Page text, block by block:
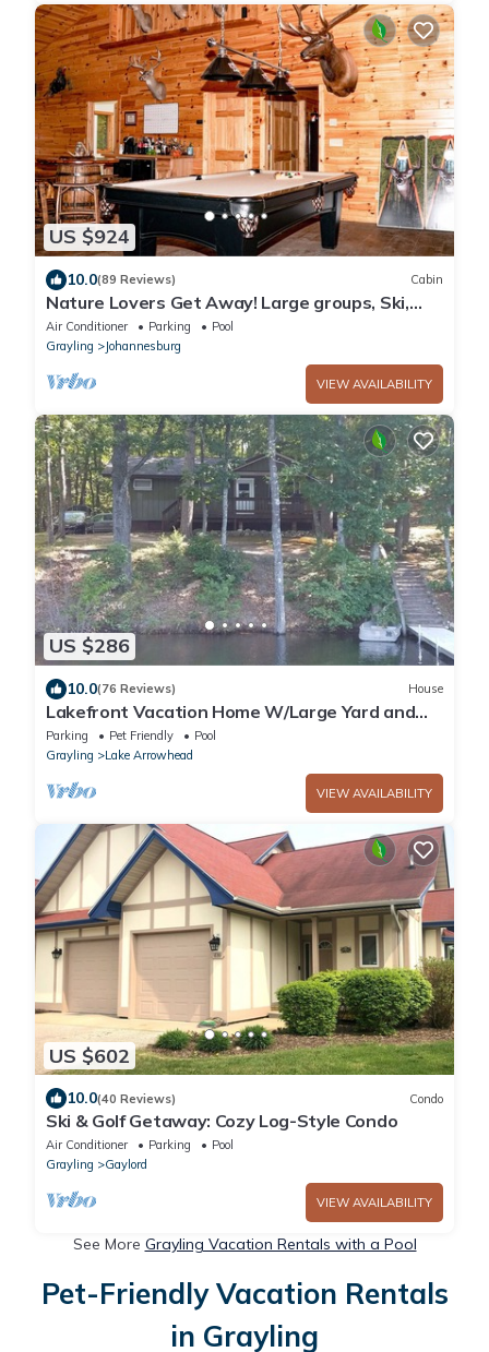
US $924
10.0(89 Reviews) Cabin
Nature Lovers Get Away! Large groups, Ski,
Golf, Hike, Snowmobile, Atv
Air Conditioner Parking
Pool
Grayling
Johannesburg
VIEW AVAILABILITY
US $286
10.0(76 Reviews) House
Lakefront Vacation Home W/Large Yard and
FirePit
Parking Pet Friendly
Pool
Grayling
Lake Arrowhead
VIEW AVAILABILITY
US $602
10.0(40 Reviews) Condo
Ski & Golf Getaway: Cozy Log-Style Condo
Air Conditioner Parking
Pool
Grayling
Gaylord
VIEW AVAILABILITY
See More Grayling Vacation Rentals with a Pool
Pet-Friendly Vacation Rentals
in Grayling